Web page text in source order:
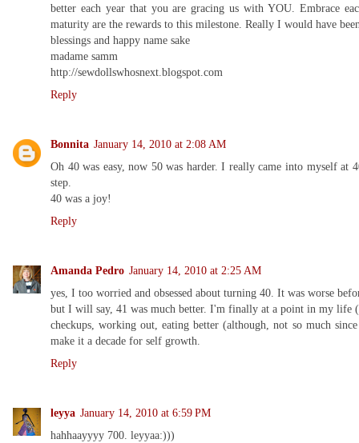
better each year that you are gracing us with YOU. Embrace
maturity are the rewards to this milestone. Really I would have
blessings and happy name sake
madame samm
http://sewdollswhosnext.blogspot.com
Reply
Bonnita January 14, 2010 at 2:08 AM
Oh 40 was easy, now 50 was harder. I really came into myself at
step.
40 was a joy!
Reply
Amanda Pedro January 14, 2010 at 2:25 AM
yes, I too worried and obsessed about turning 40. It was worse
but I will say, 41 was much better. I'm finally at a point in my life
checkups, working out, eating better (although, not so much
make it a decade for self growth.
Reply
leyya January 14, 2010 at 6:59 PM
hahhaayyyy 700. leyyaa:)))